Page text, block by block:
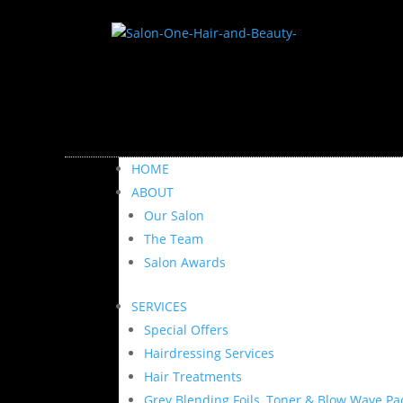
HOME
ABOUT
Our Salon
The Team
Salon Awards
SERVICES
Special Offers
Hairdressing Services
Hair Treatments